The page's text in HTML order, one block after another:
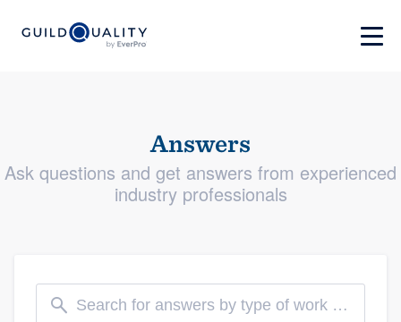
Answers
Ask questions and get answers from experienced
industry professionals